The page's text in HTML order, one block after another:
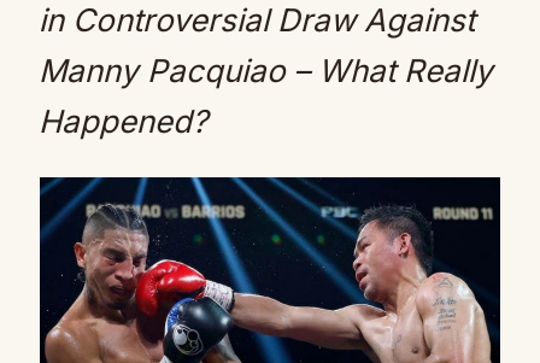
in Controversial Draw Against
Manny Pacquiao – What Really
Happened?